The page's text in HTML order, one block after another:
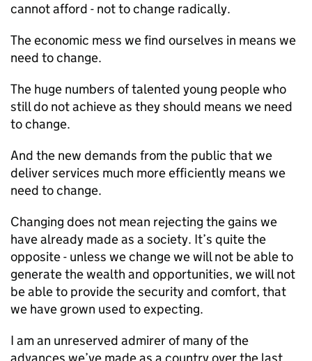
cannot afford - not to change radically.
The economic mess we find ourselves in means we
need to change.
The huge numbers of talented young people who
still do not achieve as they should means we need
to change.
And the new demands from the public that we
deliver services much more efficiently means we
need to change.
Changing does not mean rejecting the gains we
have already made as a society. It’s quite the
opposite - unless we change we will not be able to
generate the wealth and opportunities, we will not
be able to provide the security and comfort, that
we have grown used to expecting.
I am an unreserved admirer of many of the